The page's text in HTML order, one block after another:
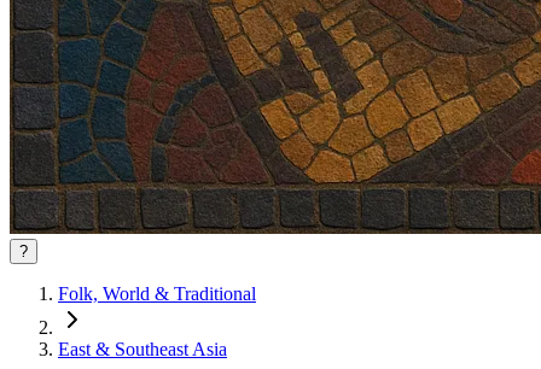
?
Folk, World & Traditional
East & Southeast Asia